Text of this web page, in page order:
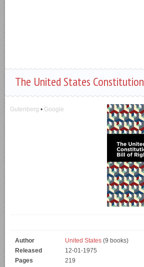
The United States Constitution
Gutenberg • Google
Author United States (9 books)
Released
12-01-1975
Pages
219